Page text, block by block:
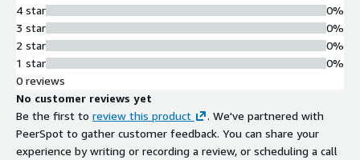
4 star
3 star
2 star
1 star
0%
0%
0%
0%
0 reviews
No customer reviews yet
Be the first to review this product
. We've partnered with
PeerSpot to gather customer feedback. You can share your
experience by writing or recording a review, or scheduling a call